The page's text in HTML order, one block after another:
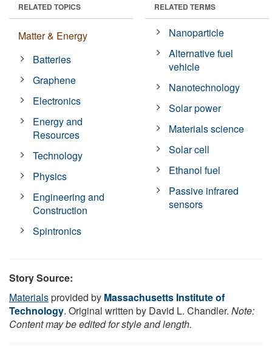
RELATED TOPICS
Matter & Energy
Batteries
Graphene
Electronics
Energy and
Resources
Technology
Physics
Engineering and
Construction
Spintronics
RELATED TERMS
Nanoparticle
Alternative fuel
vehicle
Nanotechnology
Solar power
Materials science
Solar cell
Ethanol fuel
Passive infrared
sensors
Story Source:
Materialsprovided by Massachusetts Institute of
Technology. Original written by David L. Chandler. Note:
Content may be edited for style and length.